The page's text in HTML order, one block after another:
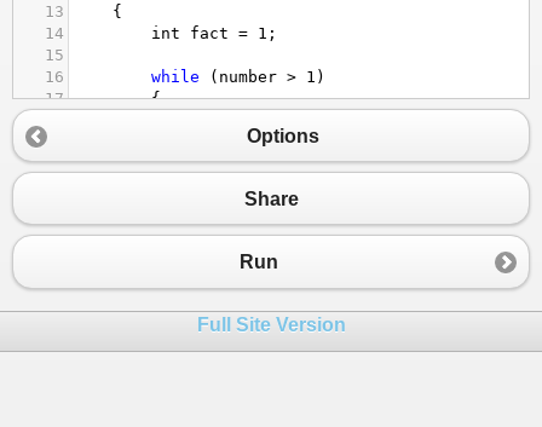
13
{
14
int fact = 1 ;
15
16
while ( number > 1 )
17
{
19
20
23 }
Options
Share
Run
Full Site Version